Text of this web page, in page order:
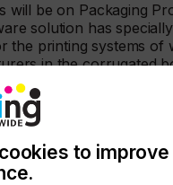
will be on Packaging
solution has
the printing systems of
in the corrugated
packaging and
In addition, there are
and workflow
can also advise its
selection and provides
to